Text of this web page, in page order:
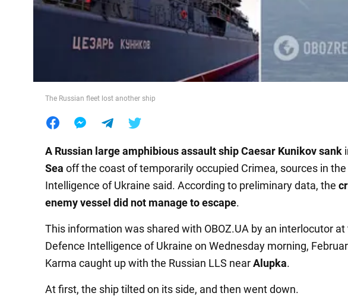
Food
The Russian fleet lost another ship
A Russian large amphibious assault ship Caesar Kunikov sank
Sea off the coast of temporarily occupied Crimea, sources in
Intelligence of Ukraine said. According to preliminary data, the
enemy vessel did not manage to escape.
This information was shared with OBOZ.UA by an interlocutor at
Defence Intelligence of Ukraine on Wednesday morning,
Karma caught up with the Russian LLS nearAlupka.
At first, the ship tilted on its side, and then went down.